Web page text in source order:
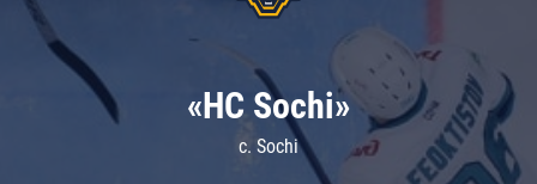
«HC Sochi»
c. Sochi